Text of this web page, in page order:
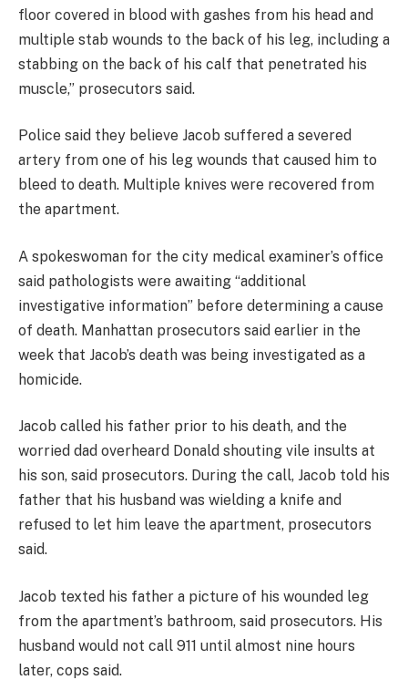
floor covered in blood with gashes from his head and
multiple stab wounds to the back of his leg, including a
stabbing on the back of his calf that penetrated his
muscle,” prosecutors said.
Police said they believe Jacob suffered a severed
artery from one of his leg wounds that caused him to
bleed to death. Multiple knives were recovered from
the apartment.
A spokeswoman for the city medical examiner’s office
said pathologists were awaiting “additional
investigative information” before determining a cause
of death. Manhattan prosecutors said earlier in the
week that Jacob’s death was being investigated as a
homicide.
Jacob called his father prior to his death, and the
worried dad overheard Donald shouting vile insults at
his son, said prosecutors. During the call, Jacob told his
father that his husband was wielding a knife and
refused to let him leave the apartment, prosecutors
said.
Jacob texted his father a picture of his wounded leg
from the apartment’s bathroom, said prosecutors. His
husband would not call 911 until almost nine hours
later, cops said.